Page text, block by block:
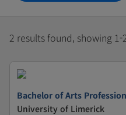
2 results found, showing
Bachelor of Arts
University of Limerick